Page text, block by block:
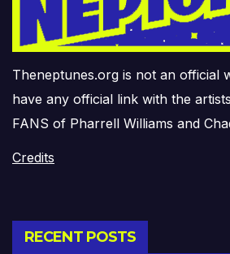
Theneptunes.org is not an official
have any official link with the
FANS of Pharrell Williams and
Credits
RECENT POSTS